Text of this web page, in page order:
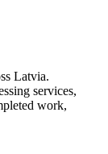
Latvia.
services,
work,